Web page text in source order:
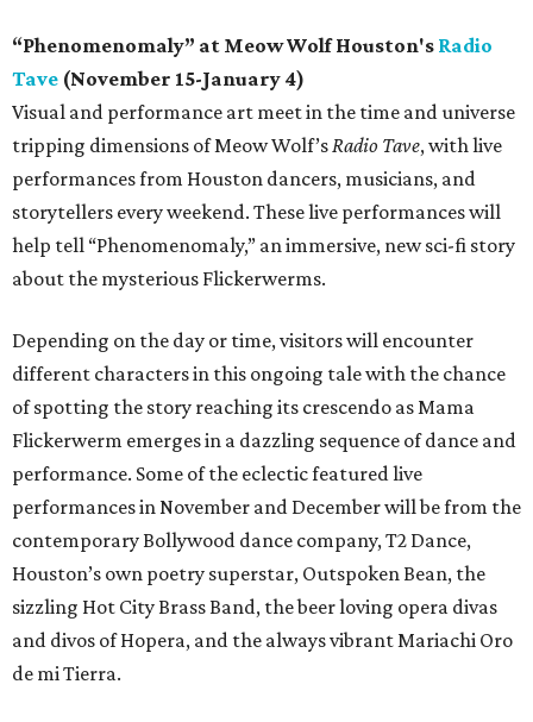
“Phenomenomaly” at Meow Wolf Houston's Radio
Tave (November 15-January 4)
Visual and performance art meet in the time and universe
tripping dimensions of Meow Wolf’sRadio Tave, with live
performances from Houston dancers, musicians, and
storytellers every weekend. These live performances will
help tell “Phenomenomaly,” an immersive, new sci-fi story
about the mysterious Flickerwerms.
Depending on the day or time, visitors will encounter
different characters in this ongoing tale with the chance
of spotting the story reaching its crescendo as Mama
Flickerwerm emerges in a dazzling sequence of dance and
performance. Some of the eclectic featured live
performances in November and December will be from the
contemporary Bollywood dance company, T2 Dance,
Houston’s own poetry superstar, Outspoken Bean, the
sizzling Hot City Brass Band, the beer loving opera divas
and divos of Hopera, and the always vibrant Mariachi Oro
de mi Tierra.